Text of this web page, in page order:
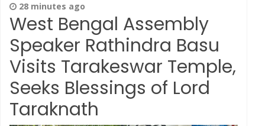
28 minutes ago
West Bengal Assembly
Speaker Rathindra Basu
Visits Tarakeswar Temple,
Seeks Blessings of Lord
Taraknath